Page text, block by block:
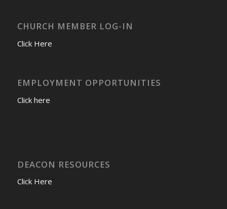
CHURCH MEMBER LOG-IN
Click Here
EMPLOYMENT OPPORTUNITIES
Click here
DEACON RESOURCES
Click Here